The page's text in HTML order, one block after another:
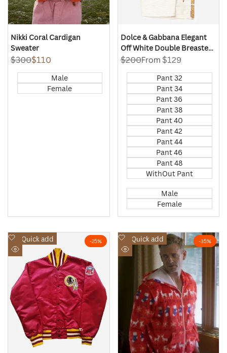
Nikki Coral Cardigan
Sweater
Regular
$300Sale
$110
Male
Female
Dolce & Gabbana Elegant
Off White Double Breasted
Suit
Regular
$200Sale
From $129
Pant 32
Pant 34
Pant 36
Pant 38
Pant 40
Pant 42
Pant 44
Pant 46
Pant 48
WithOut Pant
Male
Female
-25%
Quick add
Add
to
Wishlist
Quick
view
-35%
Quick add
Add
to